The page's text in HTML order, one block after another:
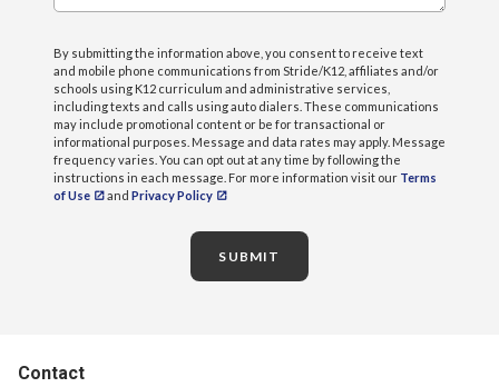
By submitting the information above, you consent to receive text
and mobile phone communications from Stride/K12, affiliates and/or
schools using K12 curriculum and administrative services,
including texts and calls using auto dialers. These communications
may include promotional content or be for transactional or
informational purposes. Message and data rates may apply. Message
frequency varies. You can opt out at any time by following the
instructions in each message. For more information visit our Terms
of Use
and Privacy Policy
SUBMIT
Contact